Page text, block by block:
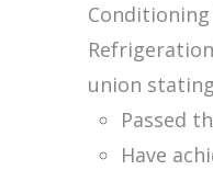
union
Passed
Have